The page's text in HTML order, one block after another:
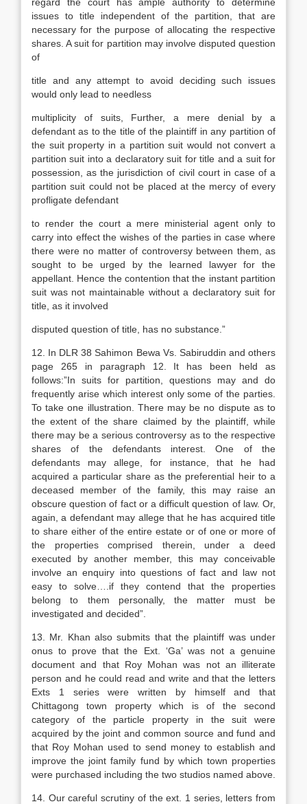
issues to title independent of the partition, that are
necessary for the purpose of allocating the respective
shares. A suit for partition may involve disputed question
of
title and any attempt to avoid deciding such issues
would only lead to needless
multiplicity of suits, Further, a mere denial by a
defendant as to the title of the plaintiff in any partition of
the suit property in a partition suit would not convert a
partition suit into a declaratory suit for title and a suit for
possession, as the jurisdiction of civil court in case of a
partition suit could not be placed at the mercy of every
profligate defendant
to render the court a mere ministerial agent only to
carry into effect the wishes of the parties in case where
there were no matter of controversy between them, as
sought to be urged by the learned lawyer for the
appellant. Hence the contention that the instant partition
suit was not maintainable without a declaratory suit for
title, as it involved
disputed question of title, has no substance.”
12. In DLR 38 Sahimon Bewa Vs. Sabiruddin and others
page 265 in paragraph 12. It has been held as
follows:”In suits for partition, questions may and do
frequently arise which interest only some of the parties.
To take one illustration. There may be no dispute as to
the extent of the share claimed by the plaintiff, while
there may be a serious controversy as to the respective
shares of the defendants interest. One of the
defendants may allege, for instance, that he had
acquired a particular share as the preferential heir to a
deceased member of the family, this may raise an
obscure question of fact or a difficult question of law. Or,
again, a defendant may allege that he has acquired title
to share either of the entire estate or of one or more of
the properties comprised therein, under a deed
executed by another member, this may conceivable
involve an enquiry into questions of fact and law not
easy to solve….if they contend that the properties
belong to them personally, the matter must be
investigated and decided”.
13. Mr. Khan also submits that the plaintiff was under
onus to prove that the Ext. ‘Ga’ was not a genuine
document and that Roy Mohan was not an illiterate
person and he could read and write and that the letters
Exts 1 series were written by himself and that
Chittagong town property which is of the second
category of the particle property in the suit were
acquired by the joint and common source and fund and
that Roy Mohan used to send money to establish and
improve the joint family fund by which town properties
were purchased including the two studios named above.
14. Our careful scrutiny of the ext. 1 series, letters from